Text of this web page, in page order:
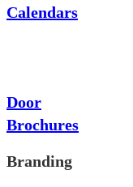
Calendars
Door
Brochures
Branding